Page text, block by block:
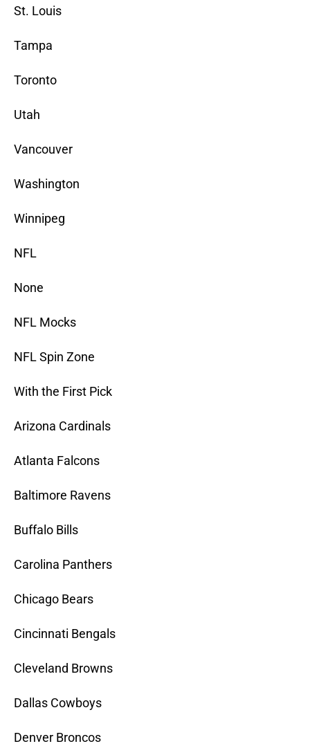
St. Louis
Tampa
Toronto
Utah
Vancouver
Washington
Winnipeg
NFL
None
NFL Mocks
NFL Spin Zone
With the First Pick
Arizona Cardinals
Atlanta Falcons
Baltimore Ravens
Buffalo Bills
Carolina Panthers
Chicago Bears
Cincinnati Bengals
Cleveland Browns
Dallas Cowboys
Denver Broncos